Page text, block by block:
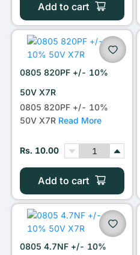
Add to cart
0805 820PF +/- 10%
50V X7R
0805 820PF +/- 10%
50V X7R Read More
Rs. 10.00
Add to cart
0805 4.7NF +/- 10%